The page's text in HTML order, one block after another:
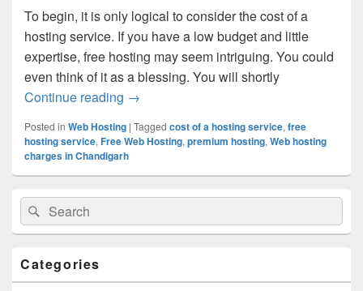
To begin, it is only logical to consider the cost of a
hosting service. If you have a low budget and little
expertise, free hosting may seem intriguing. You could
even think of it as a blessing. You will shortly
Continue reading 3 Major Reasons Why You Must Not
→
Posted in Web Hosting | Tagged cost of a hosting service, free
hosting service, Free Web Hosting, premium hosting, Web hosting
charges in Chandigarh
Primary
Sidebar
Widget
Area
Search
for:
Search
Categories